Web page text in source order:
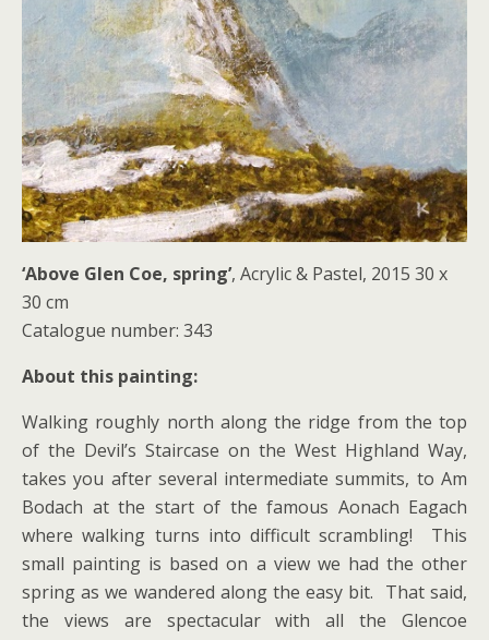
‘Above Glen Coe, spring’, Acrylic & Pastel, 2015 30 x
30 cm
Catalogue number: 343
About this painting:
Walking roughly north along the ridge from the top
of the Devil’s Staircase on the West Highland Way,
takes you after several intermediate summits, to Am
Bodach at the start of the famous Aonach Eagach
where walking turns into difficult scrambling! This
small painting is based on a view we had the other
spring as we wandered along the easy bit. That said,
the views are spectacular with all the Glencoe